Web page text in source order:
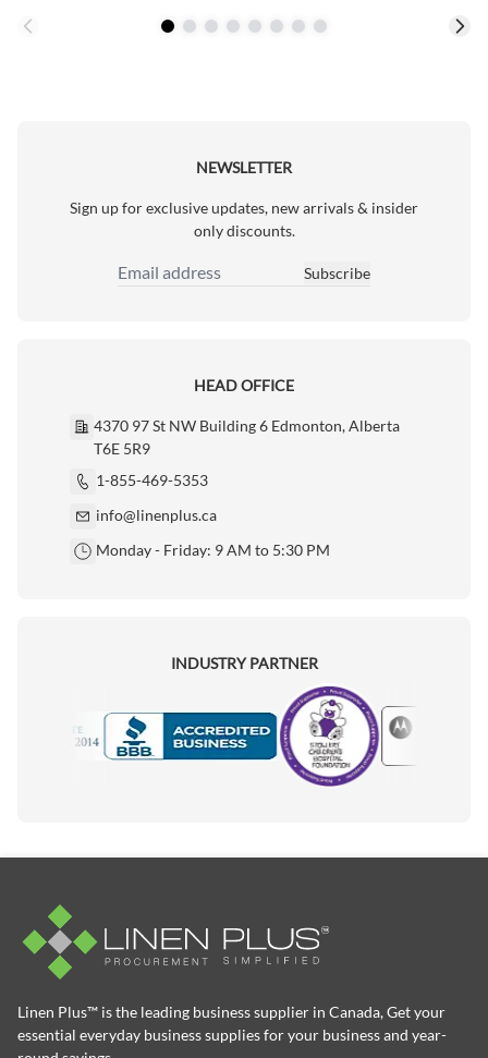
NEWSLETTER
Sign up for exclusive updates, new arrivals & insider
only discounts.
Email Address
Subscribe
HEAD OFFICE
4370 97 St NW Building 6 Edmonton, Alberta
T6E 5R9
1-855-469-5353
info@linenplus.ca
Monday - Friday: 9 AM to 5:30 PM
INDUSTRY PARTNER
Motorola
Linen Plus™ is the leading business supplier in Canada, Get your
essential everyday business supplies for your business and year-